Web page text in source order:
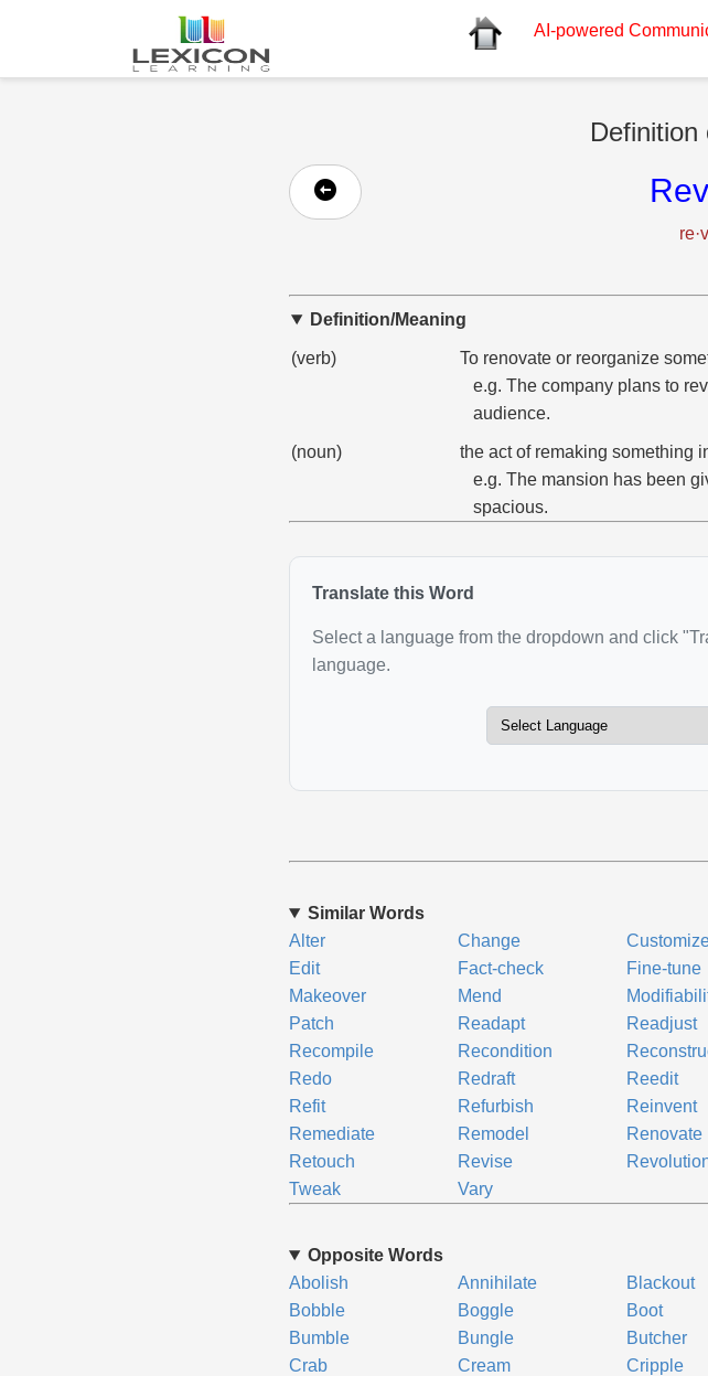
AI-powered
Definition
Definition/Meaning
(verb)
To renovate or reorganize
e.g. The company plans to
audience.
(noun)
the act of remaking something
e.g. The mansion has been
spacious.
Translate this Word
Select a language from the dropdown and click
language.
Similar Words
Alter
Change
Edit
Fact-check Fine-tune
Makeover
Mend
Patch
Readapt Readjust
Recompile
Recondition
Redo
Redraft Reedit
Refit
Refurbish Reinvent
Remediate
Remodel Renovate
Retouch
Revise
Tweak
Vary
Opposite Words
Abolish
Annihilate Blackout
Bobble
Boggle Boot
Bumble
Bungle Butcher
Crab
Cream Cripple